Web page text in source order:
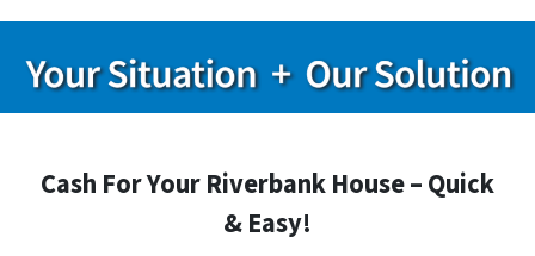
Cash For Your Riverbank House – Quick
& Easy!